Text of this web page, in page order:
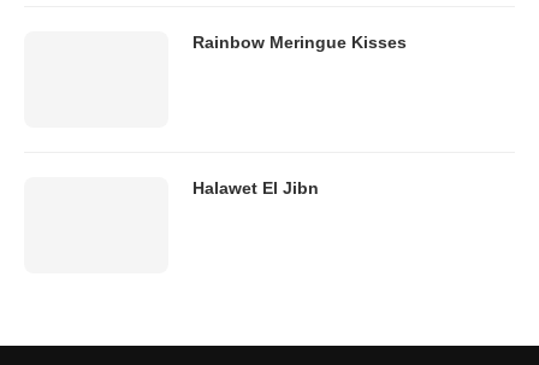
Rainbow Meringue Kisses
Halawet El Jibn